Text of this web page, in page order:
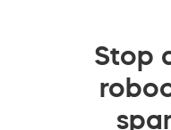
Stop